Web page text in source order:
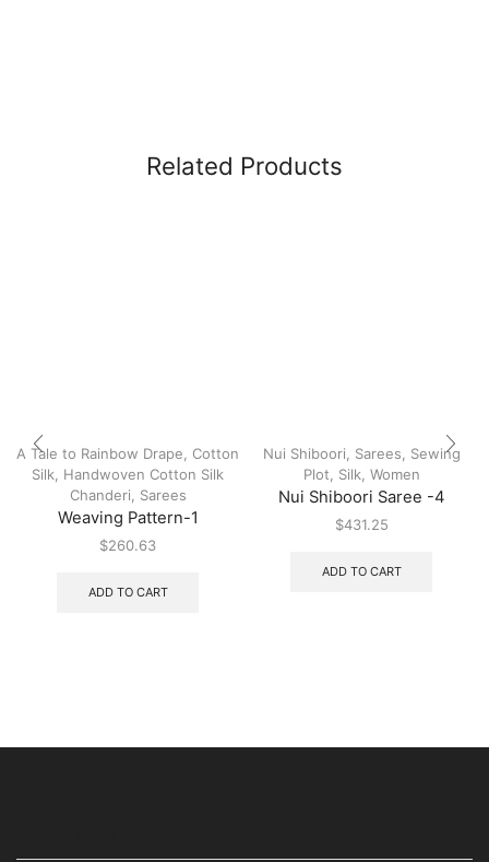
Related Products
A Tale to Rainbow Drape, Cotton
Silk, Handwoven Cotton Silk
Chanderi, Sarees
Weaving Pattern-1
$260.63
ADD TO CART
Nui Shiboori, Sarees, Sewing
Plot, Silk, Women
Nui Shiboori Saree -4
$431.25
ADD TO CART